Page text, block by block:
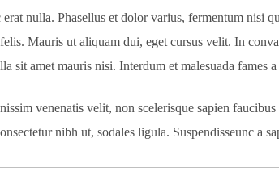
erat nulla. Phasellus et dolor varius, fermentum nisi
Mauris ut aliquam dui, eget cursus velit. In
sit amet mauris nisi. Interdum et malesuada fames a
venenatis velit, non scelerisque sapien
nibh ut, sodales ligula. Suspendisseunc a